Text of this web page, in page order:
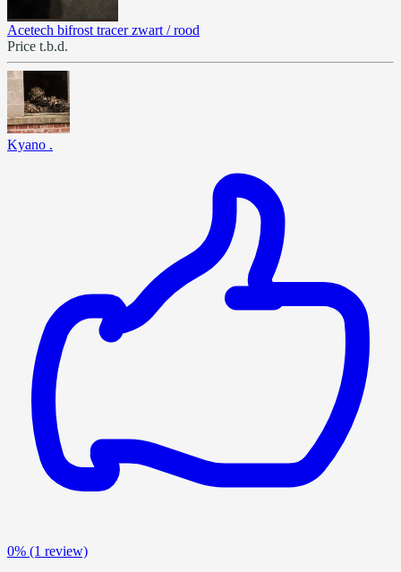
Acetech bifrost tracer zwart / rood
Price t.b.d.
Kyano .
0% (1 review)